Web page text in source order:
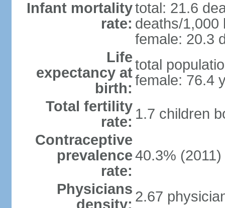
Infant mortality
rate:
total: 21.6
deaths/1,000
female: 20.3
Life
expectancy at
birth:
total
female: 76.4
Total fertility
rate: 1.7 children
Contraceptive
prevalence
rate:
40.3% (2011)
Physicians
density: 2.67